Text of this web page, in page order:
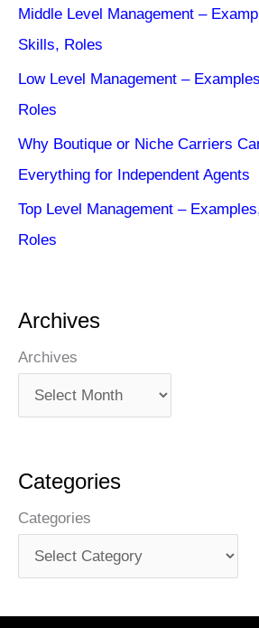
Middle Level Management –
Skills, Roles
Low Level Management –
Roles
Why Boutique or Niche Carriers
Everything for Independent Agents
Top Level Management –
Roles
Archives
Archives
Categories
Categories